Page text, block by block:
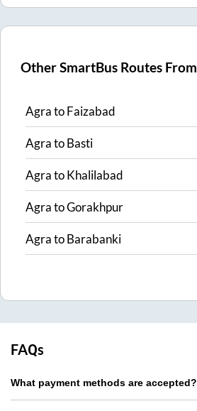
Other SmartBus Routes From
AgratoFaizabad
AgratoBasti
AgratoKhalilabad
AgratoGorakhpur
AgratoBarabanki
FAQs
What payment methods are accepted?